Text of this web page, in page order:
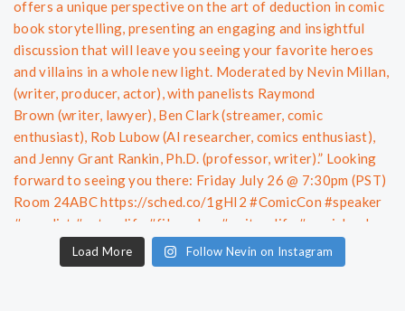
Load More Follow Nevin on Instagram